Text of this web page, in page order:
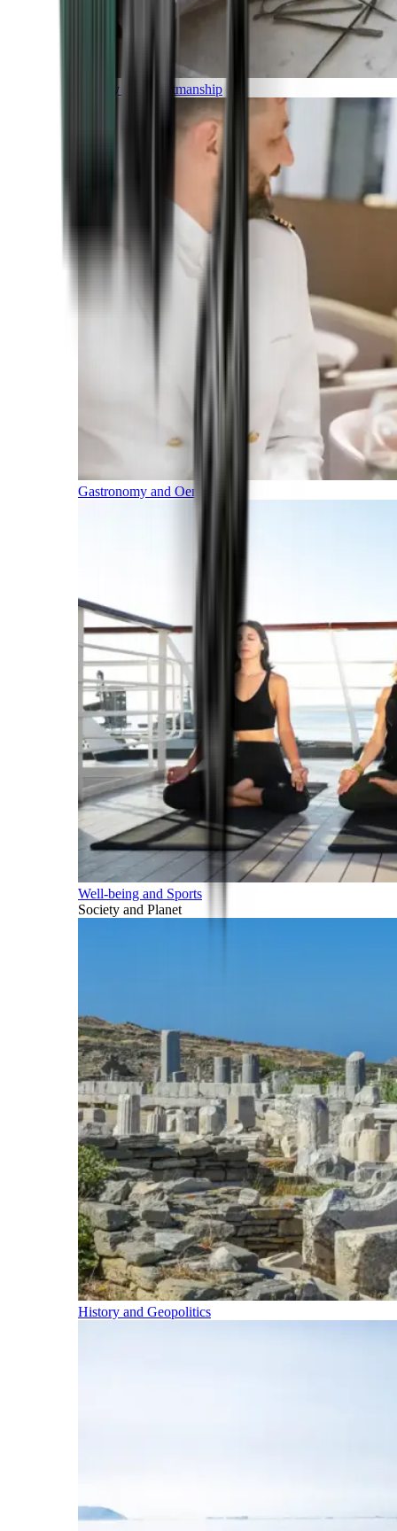
Luxury and Craftmanship
Gastronomy and Oenology
Well-being and Sports
Society and Planet
History and Geopolitics